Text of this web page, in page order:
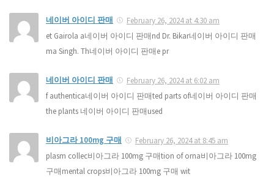
네이버 아이디 판매
February 26, 2024 at 4:30 am
et Gairola a네이버 아이디 판매nd Dr. Bikar네이버 아이디 판매
ma Singh. Th네이버 아이디 판매e pr
네이버 아이디 판매
February 26, 2024 at 6:02 am
f authentica네이버 아이디 판매ted parts of네이버 아이디 판매
the plants 네이버 아이디 판매used
비아그라 100mg 구매
February 26, 2024 at 8:45 am
plasm collec비아그라 100mg 구매tion of orna비아그라 100mg
구매mental crops비아그라 100mg 구매 wit